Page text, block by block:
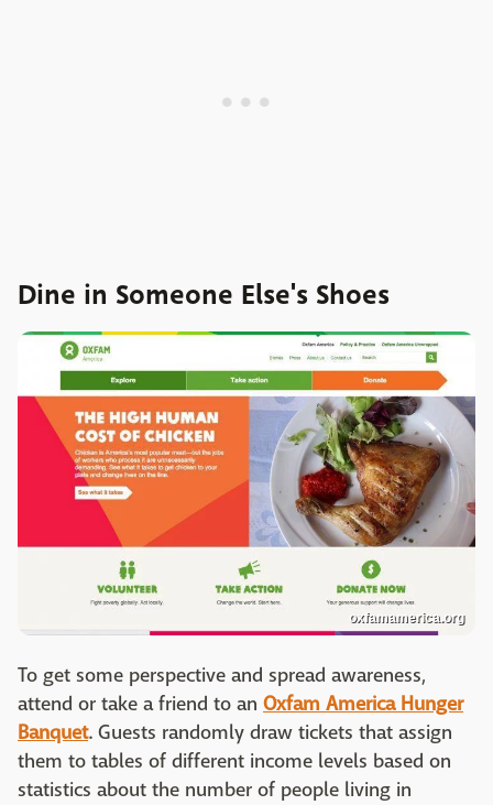
Dine in Someone Else's Shoes
oxfamamerica.org
To get some perspective and spread awareness,
attend or take a friend to an Oxfam America Hunger
Banquet. Guests randomly draw tickets that assign
them to tables of different income levels based on
statistics about the number of people living in